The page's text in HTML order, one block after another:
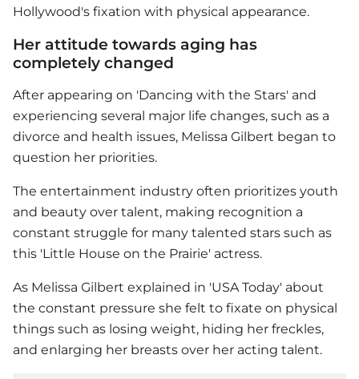
Hollywood's fixation with physical appearance.
Her attitude towards aging has
completely changed
After appearing on 'Dancing with the Stars' and
experiencing several major life changes, such as a
divorce and health issues, Melissa Gilbert began to
question her priorities.
The entertainment industry often prioritizes youth
and beauty over talent, making recognition a
constant struggle for many talented stars such as
this 'Little House on the Prairie' actress.
As Melissa Gilbert explained in 'USA Today' about
the constant pressure she felt to fixate on physical
things such as losing weight, hiding her freckles,
and enlarging her breasts over her acting talent.